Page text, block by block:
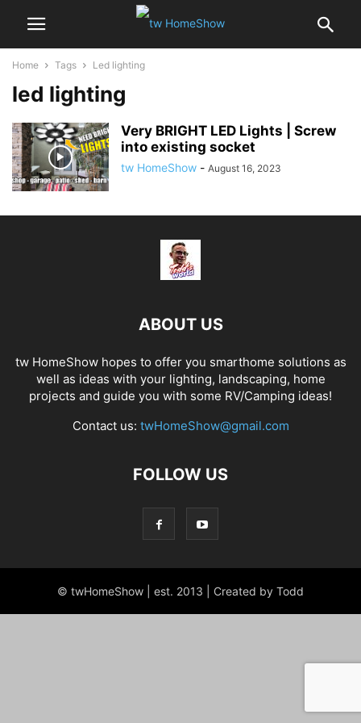
Home Tags Led lighting
led lighting
Very BRIGHT LED Lights | Screw
into existing socket
tw HomeShow - August 16, 2023
ABOUT US
tw HomeShow hopes to offer you smarthome solutions as
well as ideas with your lighting, landscaping, home
projects and guide you with some RV/Camping ideas!
Contact us: twHomeShow@gmail.com
FOLLOW US
© twHomeShow | est. 2013 | Created by Todd